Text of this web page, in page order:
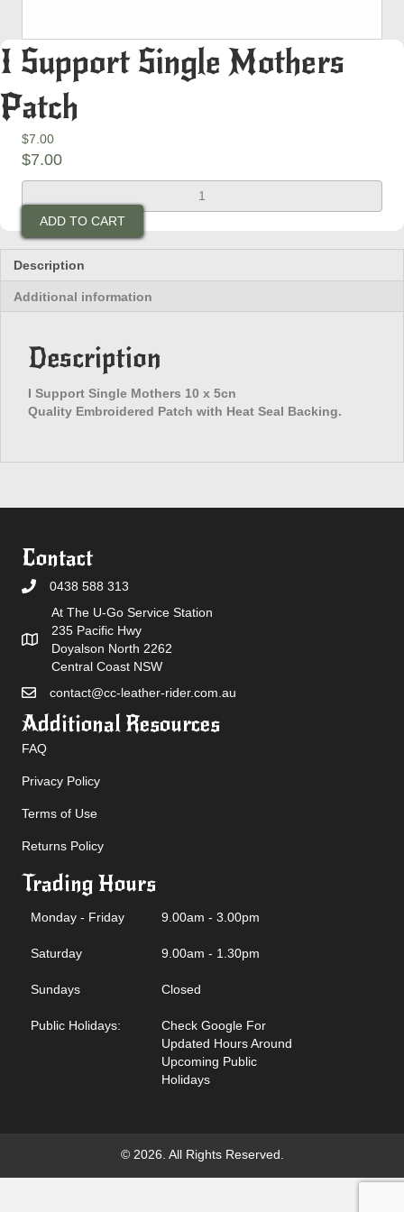
I Support Single Mothers
Patch
$7.00
$7.00
I
Support
Single
Mothers
Patch
quantity
ADD TO CART
Description
Additional information
Description
I Support Single Mothers 10 x 5cn
Quality Embroidered Patch with Heat Seal Backing.
Contact
0438 588 313
At The U-Go Service Station
235 Pacific Hwy
Doyalson North 2262
Central Coast NSW
contact@cc-leather-rider.com.au
Additional Resources
FAQ
Privacy Policy
Terms of Use
Returns Policy
Trading Hours
Monday - Friday 9.00am - 3.00pm
Saturday 9.00am - 1.30pm
Sundays Closed
Public Holidays:
Check Google For
Updated Hours Around
Upcoming Public
Holidays
© 2026. All Rights Reserved.